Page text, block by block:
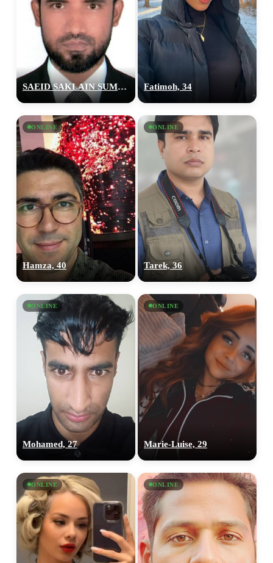
SAEID SAKLAIN SUMON, 28 Fatimoh, 34
ONLINE
Hamza, 40
ONLINE
Tarek, 36
ONLINE
Mohamed, 27
ONLINE
‎Marie-Luise, 29
ONLINE ONLINE